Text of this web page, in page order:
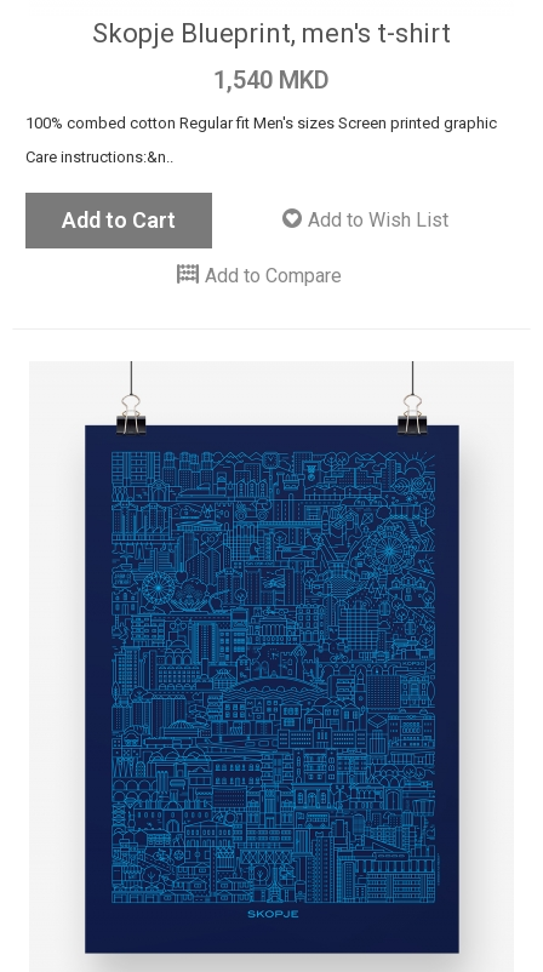
Skopje Blueprint, men's t-shirt
1,540 MKD
100% combed cotton Regular fit Men's sizes Screen printed graphic
Care instructions:&n..
Add to Cart Add to Wish List
Add to Compare